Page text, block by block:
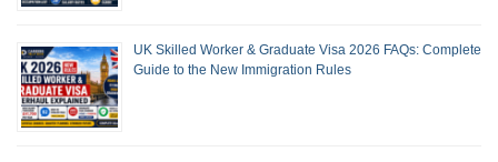
UK Skilled Worker & Graduate Visa 2026 FAQs: Complete
Guide to the New Immigration Rules